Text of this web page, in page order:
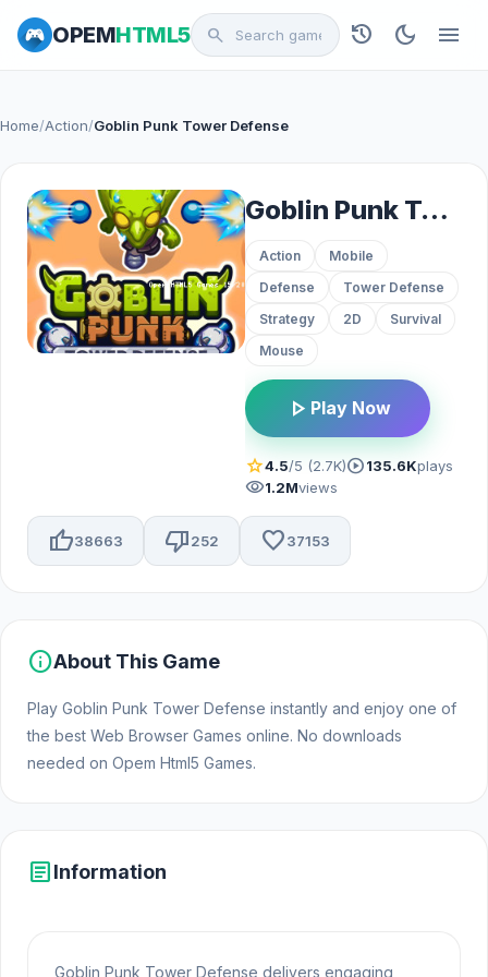
OPEMHTML5 search history dark_mode menu
Home/Action/Goblin Punk Tower Defense
Goblin Punk Tower Defense
Action
Mobile
Defense
Tower Defense
Strategy
2D
Survival
Mouse
play_arrow Play Now
star4.5/5 (2.7K)play_circle135.6Kplays
visibility1.2Mviews
thumb_up38663 thumb_down252 favorite37153
infoAbout This Game
Play Goblin Punk Tower Defense instantly and enjoy one of
the best Web Browser Games online. No downloads
needed on Opem Html5 Games.
articleInformation
Goblin Punk Tower Defense delivers engaging